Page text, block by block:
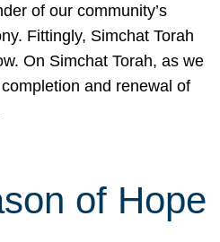
of our community’s
Fittingly, Simchat Torah
On Simchat Torah, as we
and renewal of
of Hope